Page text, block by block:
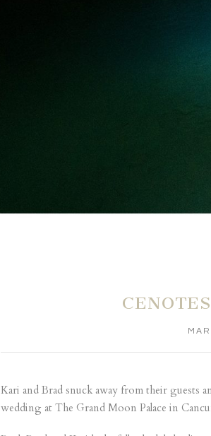
Kari and Brad snuck away from their guests
wedding at The Grand Moon Palace in